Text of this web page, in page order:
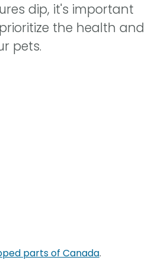
dip, it's important
the health and
pets.
parts of Canada.